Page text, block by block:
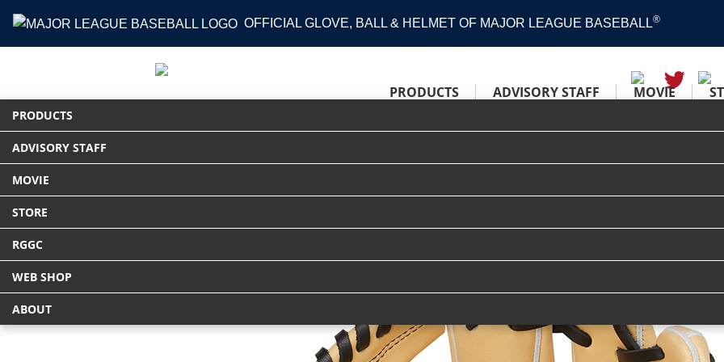
OFFICIAL GLOVE, BALL & HELMET OF MAJOR LEAGUE BASEBALL®
PRODUCTS ADVISORY STAFF MOVIE
PRODUCTS
ADVISORY STAFF
MOVIE
STORE
RGGC
WEB SHOP
ABOUT
HOME PRODUCTS グラブ 軟式 HYPER TECH R2G [内野手用] サイズ 11.25